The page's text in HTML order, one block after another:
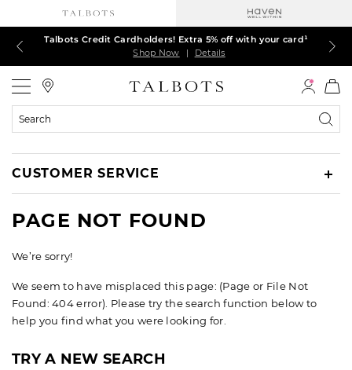
TODAY, ALL DAY! $39.50 colorful TEES*
Shop Now
| Details
60% off markdown dresses, skirts, jackets & MORE
Shop Now
| Details
EXTRA 50% off all other markdowns
Shop Now
| Details
Talbots Credit Cardholders! Extra 5% off with your card¹
Shop Now
| Details
30% off regular-price tops, pants & jeans*
Shop Now
| Details
$150+ ships FREE*
Shop Now
| Details
Search
CUSTOMER SERVICE
PAGE NOT FOUND
We’re sorry!
We seem to have misplaced this page: (Page or File Not
Found: 404 error). Please try the search function below to
help you find what you were looking for.
TRY A NEW SEARCH